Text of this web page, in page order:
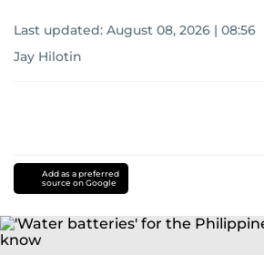
Last updated: August 08, 2026 | 08:56
Jay Hilotin
Add as a preferred
source on Google